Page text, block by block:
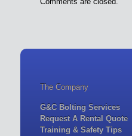
The Company
G&C Bolting Services
Request A Rental Quote
Training & Safety Tips